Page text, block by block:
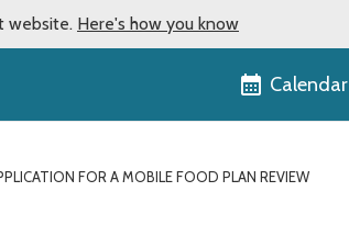
website. Here's how you know
Calendar
FOR A MOBILE FOOD PLAN REVIEW